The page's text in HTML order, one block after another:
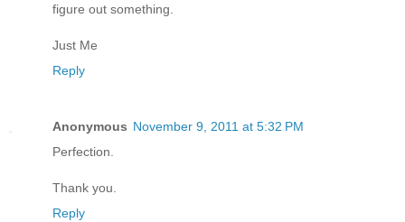
figure out something.
Just Me
Reply
Anonymous November 9, 2011 at 5:32 PM
Perfection.
Thank you.
Reply